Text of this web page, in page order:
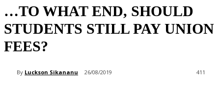
…TO WHAT END, SHOULD
STUDENTS STILL PAY UNION
FEES?
By Luckson Sikananu 26/08/2019 411